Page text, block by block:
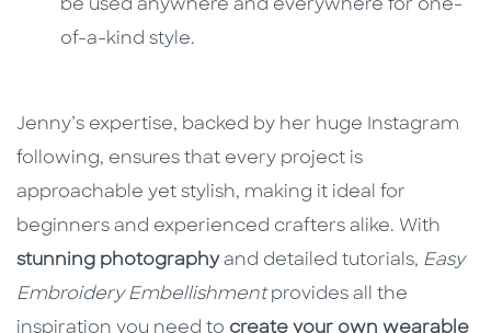
be used anywhere and everywhere for one-
of-a-kind style.
Jenny’s expertise, backed by her huge Instagram
following, ensures that every project is
approachable yet stylish, making it ideal for
beginners and experienced crafters alike. With
stunning photographyand detailed tutorials, Easy
Embroidery Embellishmentprovides all the
inspiration you need to create your own wearable